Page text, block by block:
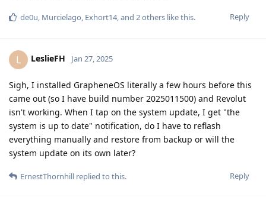
Reply
de0u Murcielago Exhort14, and 2others like this.
L LeslieFH Jan 27, 2025
Sigh, I installed GrapheneOS literally a few hours before this
came out (so I have build number 2025011500) and Revolut
isn't working. When I tap on the system update, I get "the
system is up to date" notification, do I have to reflash
everything manually and restore from backup or will the
system update on its own later?
Reply
ErnestThornhill replied to this.